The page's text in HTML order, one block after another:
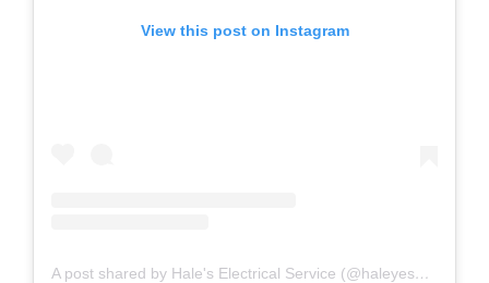
View this post on Instagram
A post shared by Hale's Electrical Service (@haleyesgeneratr)